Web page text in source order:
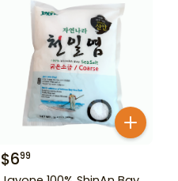
$699